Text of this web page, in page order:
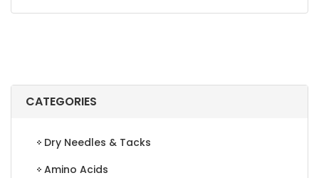
CATEGORIES
Dry Needles & Tacks
Amino Acids